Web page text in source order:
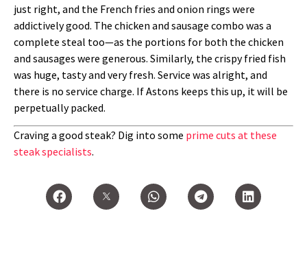
just right, and the French fries and onion rings were
addictively good. The chicken and sausage combo was a
complete steal too—as the portions for both the chicken
and sausages were generous. Similarly, the crispy fried fish
was huge, tasty and very fresh. Service was alright, and
there is no service charge. If Astons keeps this up, it will be
perpetually packed.
Craving a good steak? Dig into some prime cuts at these
steak specialists.